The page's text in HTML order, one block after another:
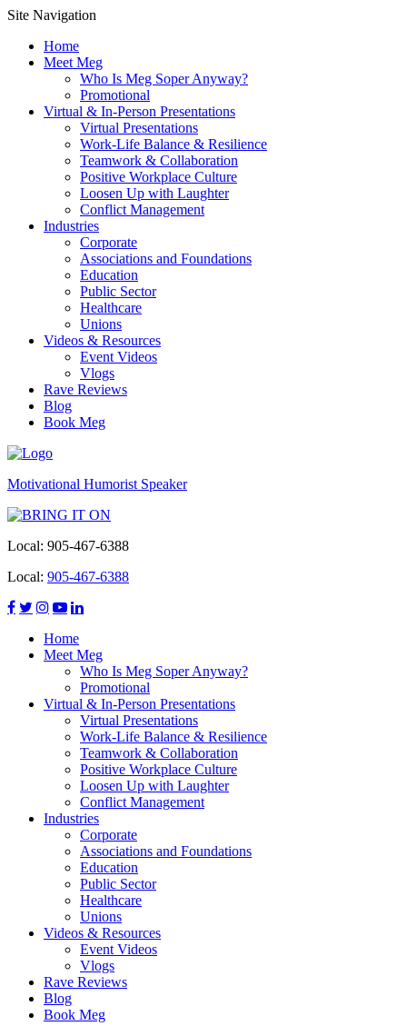
Site Navigation
Home
Meet Meg
Who Is Meg Soper Anyway?
Promotional
Virtual & In-Person Presentations
Virtual Presentations
Work-Life Balance & Resilience
Teamwork & Collaboration
Positive Workplace Culture
Loosen Up with Laughter
Conflict Management
Industries
Corporate
Associations and Foundations
Education
Public Sector
Healthcare
Unions
Videos & Resources
Event Videos
Vlogs
Rave Reviews
Blog
Book Meg
Motivational Humorist Speaker
Local: 905-467-6388
Local: 905-467-6388
Home
Meet Meg
Who Is Meg Soper Anyway?
Promotional
Virtual & In-Person Presentations
Virtual Presentations
Work-Life Balance & Resilience
Teamwork & Collaboration
Positive Workplace Culture
Loosen Up with Laughter
Conflict Management
Industries
Corporate
Associations and Foundations
Education
Public Sector
Healthcare
Unions
Videos & Resources
Event Videos
Vlogs
Rave Reviews
Blog
Book Meg